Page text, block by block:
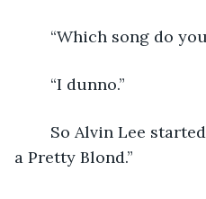
“Which song do
	“I dunno.”
a Pretty Blond.”